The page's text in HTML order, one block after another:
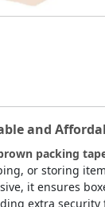
and
packing
or storing
it ensures
extra security